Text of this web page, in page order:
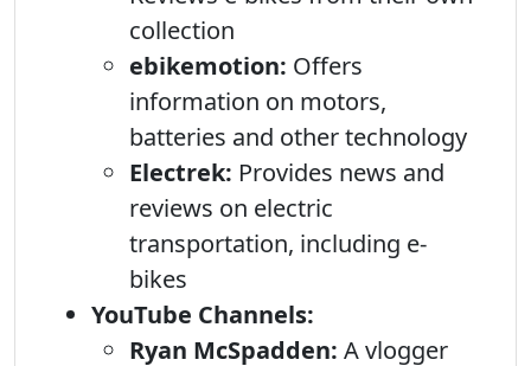
collection
ebikemotion: Offers
information on motors,
batteries and other technology
Electrek: Provides news and
reviews on electric
transportation, including e-
bikes
YouTube Channels:
Ryan McSpadden: A vlogger